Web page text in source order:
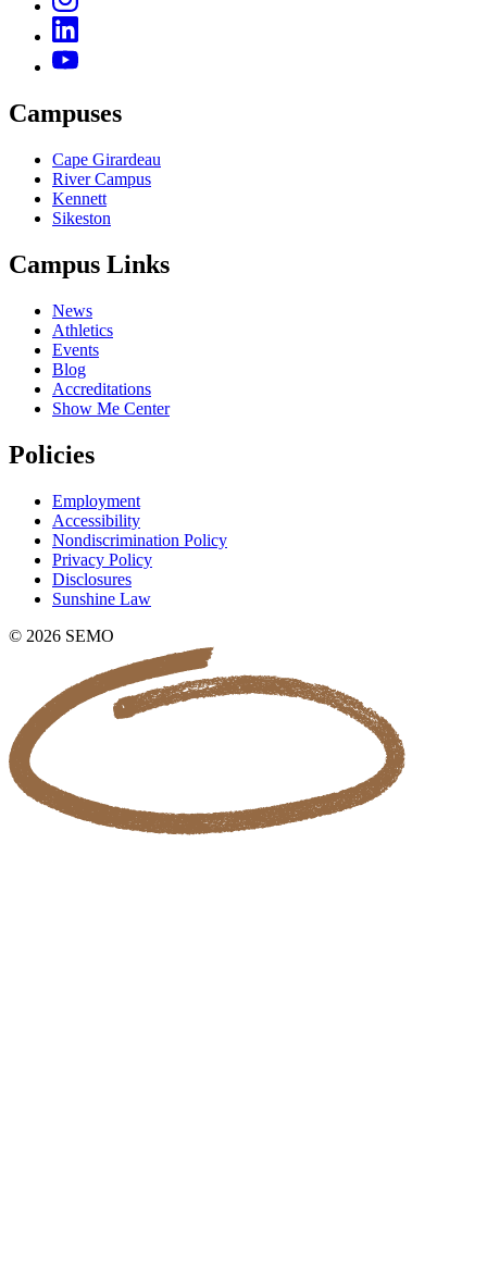
Campuses
Cape Girardeau
River Campus
Kennett
Sikeston
Campus Links
News
Athletics
Events
Blog
Accreditations
Show Me Center
Policies
Employment
Accessibility
Nondiscrimination Policy
Privacy Policy
Disclosures
Sunshine Law
© 2026 SEMO